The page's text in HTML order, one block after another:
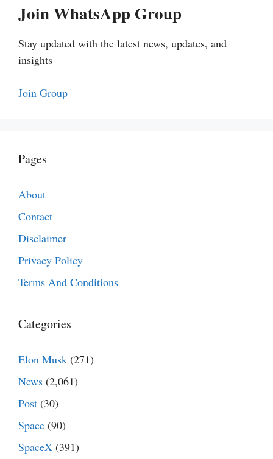
Join WhatsApp Group
Stay updated with the latest news, updates, and
insights
Join Group
Pages
About
Contact
Disclaimer
Privacy Policy
Terms And Conditions
Categories
Elon Musk (271)
News (2,061)
Post (30)
Space (90)
SpaceX (391)